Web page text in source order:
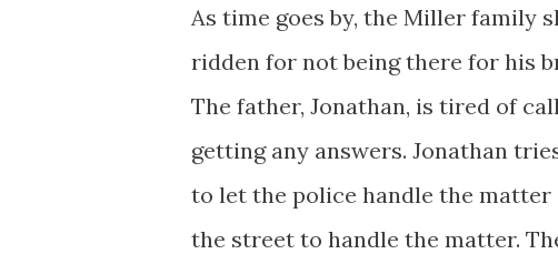
As time goes by, the Miller family
ridden for not being there for his
The father, Jonathan, is tired of
getting any answers. Jonathan
to let the police handle the
the street to handle the matter.